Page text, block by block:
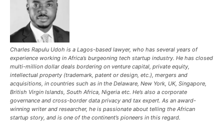
Charles Rapulu Udoh is a Lagos-based lawyer, who has several years of
experience working in Africa’s burgeoning tech startup industry. He has closed
multi-million dollar deals bordering on venture capital, private equity,
intellectual property (trademark, patent or design, etc.), mergers and
acquisitions, in countries such as in the Delaware, New York, UK, Singapore,
British Virgin Islands, South Africa, Nigeria etc. He’s also a corporate
governance and cross-border data privacy and tax expert. As an award-
winning writer and researcher, he is passionate about telling the African
startup story, and is one of the continent’s pioneers in this regard.